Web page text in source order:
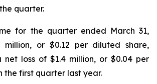
quarter.
for the quarter ended March 31,
million, or $0.12 per diluted share,
loss of $1.4 million, or $0.04 per
the first quarter last year.